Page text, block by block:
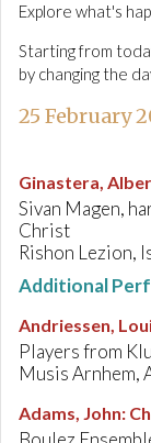
Explore what's
Starting from
by changing the
25 February
Ginastera,
Sivan Magen,
Christ
Rishon Lezion,
Additional
Andriessen,
Players from
Musis Arnhem,
Adams, John: